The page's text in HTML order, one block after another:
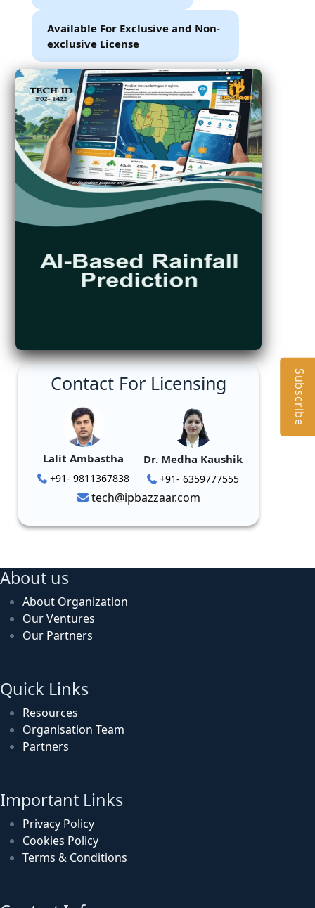
Available For Exclusive and Non-
exclusive License
Contact For Licensing
Lalit Ambastha
+91- 9811367838
Dr. Medha Kaushik
+91- 6359777555
tech@ipbazzaar.com
About us
About Organization
Our Ventures
Our Partners
Quick Links
Resources
Organisation Team
Partners
Important Links
Privacy Policy
Cookies Policy
Terms & Conditions
Subscribe